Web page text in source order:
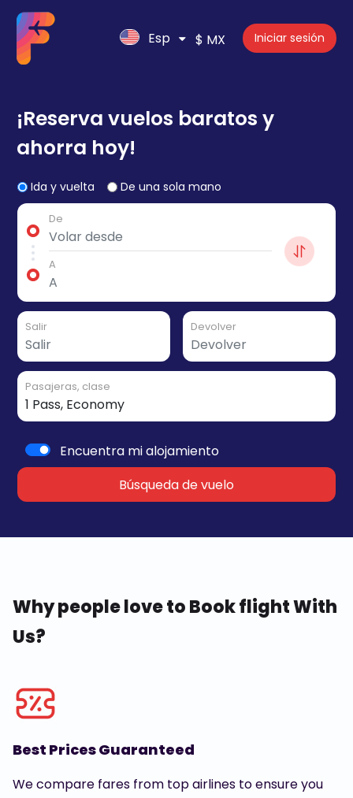
Esp $ MX Iniciar sesión
¡Reserva vuelos baratos y
ahorra hoy!
Ida y vuelta De una sola mano
De
A
Salir Devolver
Pasajeras, clase
Encuentra mi alojamiento
Búsqueda de vuelo
Why people love to Book flight With
Us?
Best Prices Guaranteed
We compare fares from top airlines to ensure you